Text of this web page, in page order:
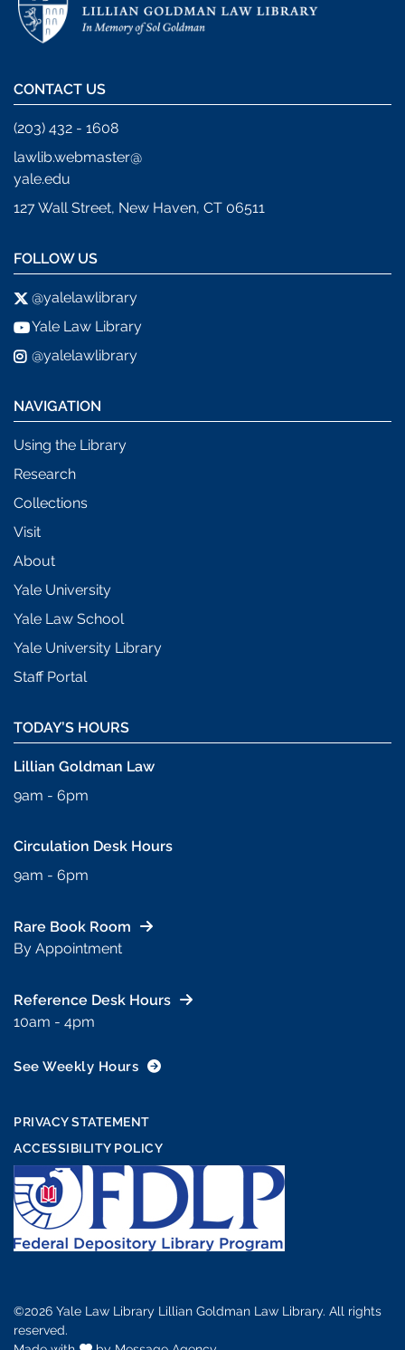
CONTACT US
(203) 432 - 1608
lawlib.webmaster@
yale.edu
127 Wall Street, New Haven, CT 06511
FOLLOW US
@yalelawlibrary
Yale Law Library
@yalelawlibrary
NAVIGATION
Using the Library
Research
Collections
Visit
About
Yale University
Yale Law School
Yale University Library
Staff Portal
TODAY’S HOURS
See Weekly Hours
Lillian Goldman Law
9am - 6pm
Circulation Desk Hours
9am - 6pm
Rare Book Room
By Appointment
Reference Desk Hours
10am - 4pm
PRIVACY STATEMENT
ACCESSIBILITY POLICY
©2026 Yale Law Library Lillian Goldman Law Library. All rights
reserved.